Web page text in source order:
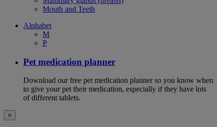
Mouth and Teeth
Alphabet
M
P
Pet medication planner
Download our free pet medication planner so you know when
to give your pet their medication, especially if they have lots
of different tablets.
×